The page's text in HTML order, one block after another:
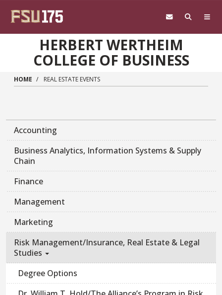
HERBERT WERTHEIM
COLLEGE OF BUSINESS
HOME REAL ESTATE EVENTS
Accounting
Business Analytics, Information Systems & Supply
Chain
Finance
Management
Marketing
Risk Management/Insurance, Real Estate & Legal
Studies
Degree Options